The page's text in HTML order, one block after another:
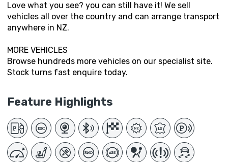
Love what you see? you can still have it! We sell
vehicles all over the country and can arrange transport
anywhere in NZ.
MORE VEHICLES
Browse hundreds more vehicles on our specialist site.
Stock turns fast enquire today.
Feature Highlights